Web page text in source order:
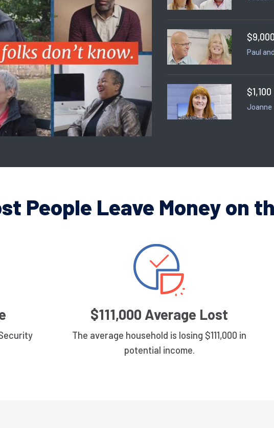
Paul
Joanne
People Leave Money on
$111,000 Average Lost
The average household is losing $111,000 in
potential income.